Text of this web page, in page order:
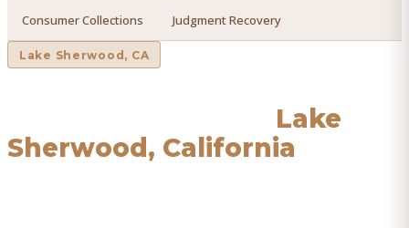
Consumer Collections Judgment Recovery
Lake Sherwood , CA
Lake
Sherwood, California